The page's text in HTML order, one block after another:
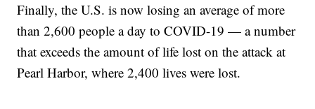
Finally, the U.S. is now losing an average of more
than 2,600 people a day to COVID-19 — a number
that exceeds the amount of life lost on the attack at
Pearl Harbor, where 2,400 lives were lost.